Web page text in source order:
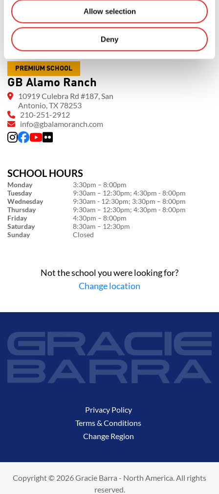
Allow selection
Deny
PREMIUM SCHOOL
GB Alamo Ranch
10919 Culebra Rd #187, San
Antonio, TX 78253
210-251-2912
info@gbalamoranch.com
SCHOOL HOURS
Monday
3:30pm – 8:00pm
Tuesday
9:30am – 12:30pm; 4:30pm - 8:00pm
Wednesday
9:30am - 12:30pm; 3:30pm – 8:00pm
Thursday
9:30am – 12:30pm; 4:30pm - 8:00pm
Friday
4:30pm – 8:00pm
Saturday
8:30am – 12:30pm
Sunday
Closed
Not the school you were looking for?
Change location
Privacy Policy
Terms & Conditions
Change Region
Copyright © 2026 Gracie Barra - North America. All rights
reserved.